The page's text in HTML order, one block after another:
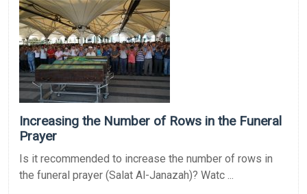
Increasing the Number of Rows in the Funeral
Prayer
Is it recommended to increase the number of rows in
the funeral prayer (Salat Al-Janazah)? Watc ...